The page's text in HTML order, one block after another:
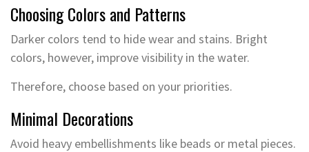
Choosing Colors and Patterns
Darker colors tend to hide wear and stains. Bright
colors, however, improve visibility in the water.
Therefore, choose based on your priorities.
Minimal Decorations
Avoid heavy embellishments like beads or metal pieces.